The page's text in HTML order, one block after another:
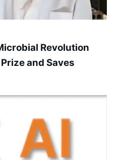
Revolution
and Saves